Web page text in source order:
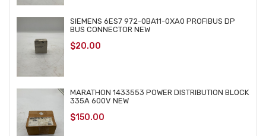
SIEMENS 6ES7 972-0BA11-0XA0 PROFIBUS DP
BUS CONNECTOR NEW
$20.00
MARATHON 1433553 POWER DISTRIBUTION BLOCK
335A 600V NEW
$150.00